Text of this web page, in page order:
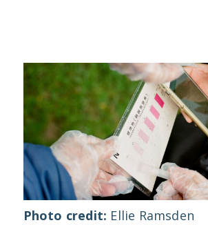
Photo credit: Ellie Ramsden